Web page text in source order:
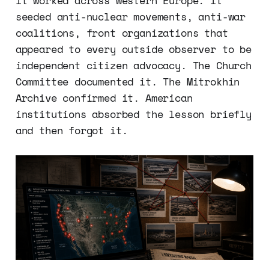
seeded anti-nuclear movements, anti-war
coalitions, front organizations that
appeared to every outside observer to be
independent citizen advocacy. The Church
Committee documented it. The Mitrokhin
Archive confirmed it. American
institutions absorbed the lesson briefly
and then forgot it.